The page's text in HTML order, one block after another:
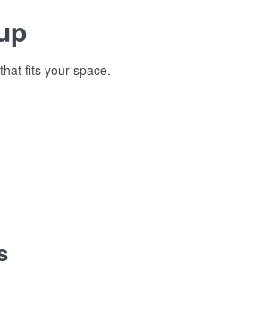
fits your space.